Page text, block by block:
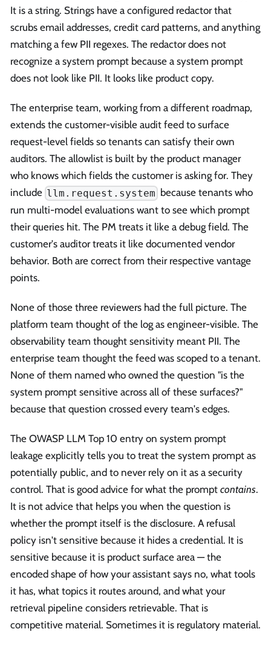
It is a string. Strings have a configured redactor that
scrubs email addresses, credit card patterns, and anything
matching a few PII regexes. The redactor does not
recognize a system prompt because a system prompt
does not look like PII. It looks like product copy.
The enterprise team, working from a different roadmap,
extends the customer-visible audit feed to surface
request-level fields so tenants can satisfy their own
auditors. The allowlist is built by the product manager
who knows which fields the customer is asking for. They
include llm.request.system because tenants who
run multi-model evaluations want to see which prompt
their queries hit. The PM treats it like a debug field. The
customer's auditor treats it like documented vendor
behavior. Both are correct from their respective vantage
points.
None of those three reviewers had the full picture. The
platform team thought of the log as engineer-visible. The
observability team thought sensitivity meant PII. The
enterprise team thought the feed was scoped to a tenant.
None of them named who owned the question "is the
system prompt sensitive across all of these surfaces?"
because that question crossed every team's edges.
The OWASP LLM Top 10 entry on system prompt
leakage explicitly tells you to treat the system prompt as
potentially public, and to never rely on it as a security
control. That is good advice for what the prompt contains.
It is not advice that helps you when the question is
whether the prompt itself is the disclosure. A refusal
policy isn't sensitive because it hides a credential. It is
sensitive because it is product surface area — the
encoded shape of how your assistant says no, what tools
it has, what topics it routes around, and what your
retrieval pipeline considers retrievable. That is
competitive material. Sometimes it is regulatory material.